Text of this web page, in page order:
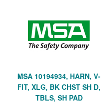
MSA 10194934, HARN, V-
FIT, XLG, BK CHST SH D,
TBLS, SH PAD